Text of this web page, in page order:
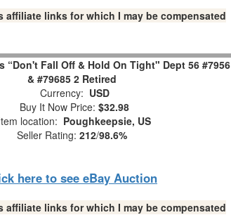
affiliate links for which I may be compensated
“Don't Fall Off & Hold On Tight" Dept 56 #7956
& #79685 2 Retired
Currency: USD
Buy It Now Price: $32.98
location: Poughkeepsie, US
Seller Rating: 212/98.6%
here to see eBay Auction
affiliate links for which I may be compensated